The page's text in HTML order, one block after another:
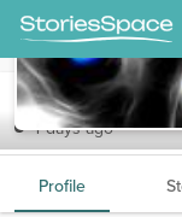
Ghostreader
4 days ago
Profile